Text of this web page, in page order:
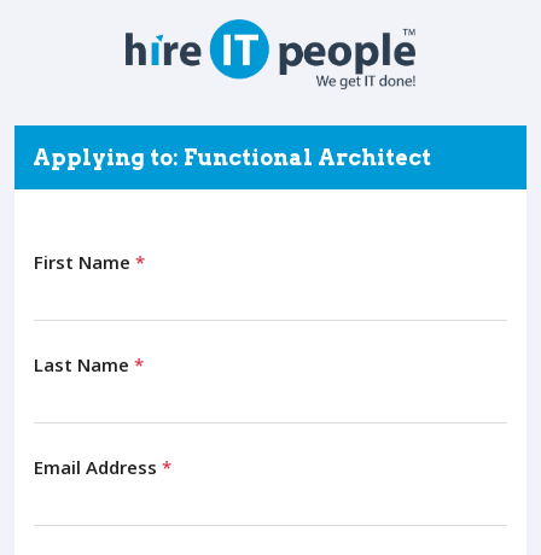
Applying to: Functional Architect
First Name *
Last Name *
Email Address *